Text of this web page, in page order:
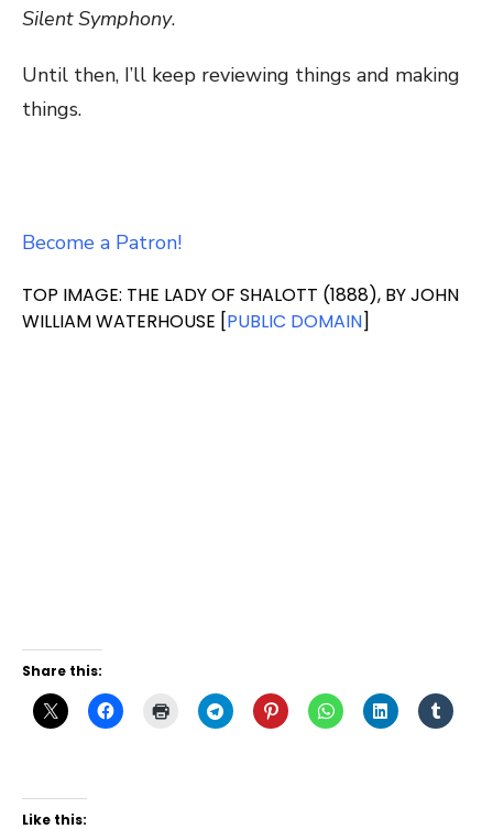
Silent Symphony.
Until then, I’ll keep reviewing things and making
things.
Become a Patron!
TOP IMAGE: THE LADY OF SHALOTT (1888), BY JOHN
WILLIAM WATERHOUSE [PUBLIC DOMAIN]
Share this:
Like this: